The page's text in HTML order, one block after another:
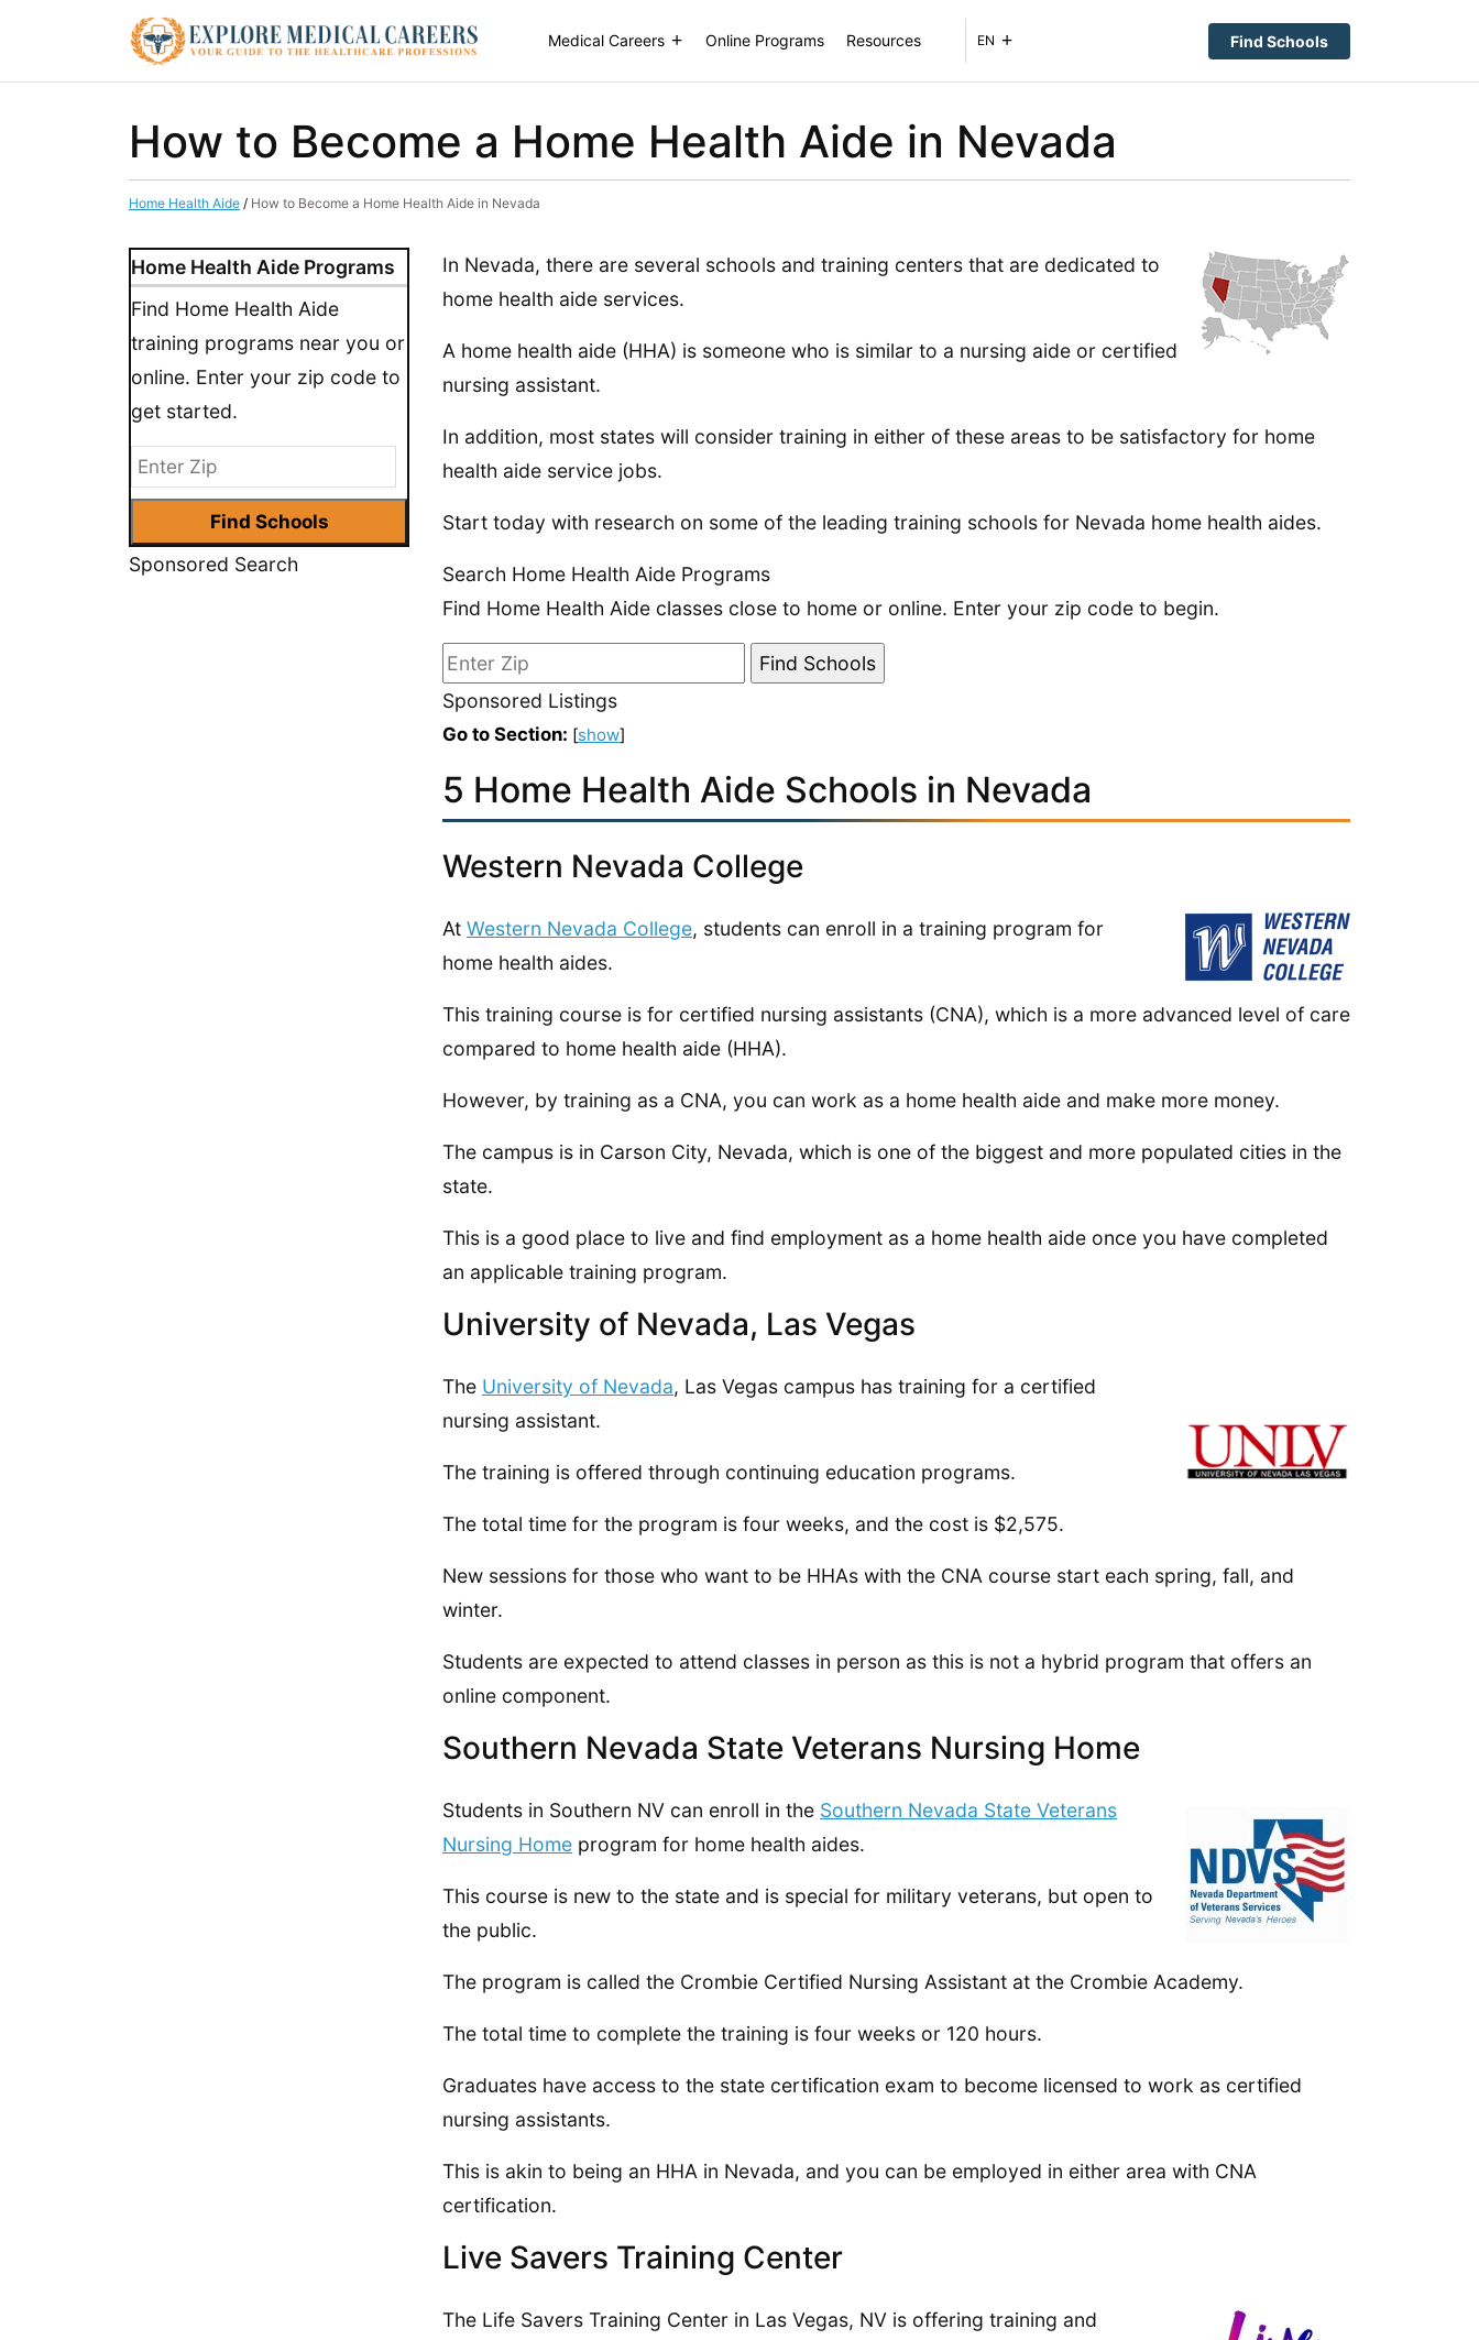
Medical Careers Online Programs Resources EN Find Schools
How to Become a Home Health Aide in Nevada
Home Health Aide / How to Become a Home Health Aide in Nevada
Home Health Aide Programs
Find Home Health Aide
training programs near you or
online. Enter your zip code to
get started.
Sponsored Search
In Nevada, there are several schools and training centers that are dedicated to
home health aide services.
A home health aide (HHA) is someone who is similar to a nursing aide or certified
nursing assistant.
In addition, most states will consider training in either of these areas to be satisfactory for home
health aide service jobs.
Start today with research on some of the leading training schools for Nevada home health aides.
Search Home Health Aide Programs
Find Home Health Aide classes close to home or online. Enter your zip code to begin.
Sponsored Listings
Go to Section: [show]
5 Home Health Aide Schools in Nevada
Western Nevada College
At Western Nevada College, students can enroll in a training program for
home health aides.
This training course is for certified nursing assistants (CNA), which is a more advanced level of care
compared to home health aide (HHA).
However, by training as a CNA, you can work as a home health aide and make more money.
The campus is in Carson City, Nevada, which is one of the biggest and more populated cities in the
state.
This is a good place to live and find employment as a home health aide once you have completed
an applicable training program.
University of Nevada, Las Vegas
The University of Nevada, Las Vegas campus has training for a certified
nursing assistant.
The training is offered through continuing education programs.
The total time for the program is four weeks, and the cost is $2,575.
New sessions for those who want to be HHAs with the CNA course start each spring, fall, and
winter.
Students are expected to attend classes in person as this is not a hybrid program that offers an
online component.
Southern Nevada State Veterans Nursing Home
Students in Southern NV can enroll in the Southern Nevada State Veterans
Nursing Home program for home health aides.
This course is new to the state and is special for military veterans, but open to
the public.
The program is called the Crombie Certified Nursing Assistant at the Crombie Academy.
The total time to complete the training is four weeks or 120 hours.
Graduates have access to the state certification exam to become licensed to work as certified
nursing assistants.
This is akin to being an HHA in Nevada, and you can be employed in either area with CNA
certification.
Live Savers Training Center
The Life Savers Training Center in Las Vegas, NV is offering training and